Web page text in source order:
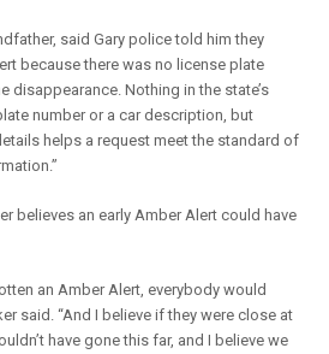
said Gary police told him they
because there was no license plate
disappearance. Nothing in the state’s
number or a car description, but
helps a request meet the standard of
believes an early Amber Alert could have
an Amber Alert, everybody would
said. “And I believe if they were close at
have gone this far, and I believe we